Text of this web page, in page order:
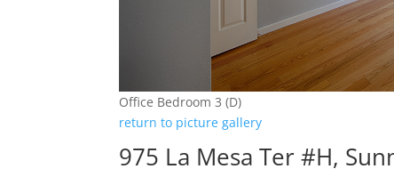
Office Bedroom 3 (D)
return to picture gallery
975 La Mesa Ter #H,